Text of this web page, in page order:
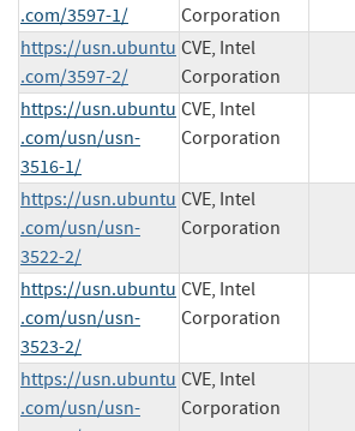
.com/3597-1/
Corporation
https://usn.ubuntu
.com/3597-2/
CVE, Intel
Corporation
https://usn.ubuntu
.com/usn/usn-
3516-1/
CVE, Intel
Corporation
https://usn.ubuntu
.com/usn/usn-
3522-2/
CVE, Intel
Corporation
https://usn.ubuntu
.com/usn/usn-
3523-2/
CVE, Intel
Corporation
https://usn.ubuntu
.com/usn/usn-
CVE, Intel
Corporation